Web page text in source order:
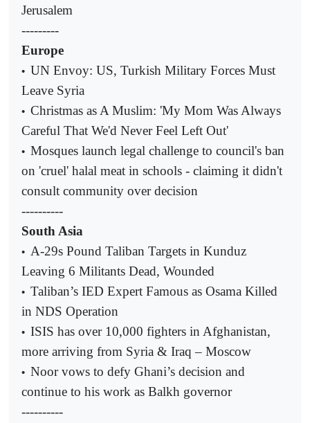
Jerusalem
---------
Europe
• UN Envoy: US, Turkish Military Forces Must
Leave Syria
• Christmas as A Muslim: 'My Mom Was Always
Careful That We'd Never Feel Left Out'
• Mosques launch legal challenge to council's ban
on 'cruel' halal meat in schools - claiming it didn't
consult community over decision
----------
South Asia
• A-29s Pound Taliban Targets in Kunduz
Leaving 6 Militants Dead, Wounded
• Taliban’s IED Expert Famous as Osama Killed
in NDS Operation
• ISIS has over 10,000 fighters in Afghanistan,
more arriving from Syria & Iraq – Moscow
• Noor vows to defy Ghani’s decision and
continue to his work as Balkh governor
----------